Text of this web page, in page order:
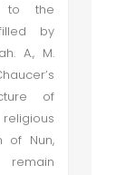
to the
by
A., M.
of
of Nun,